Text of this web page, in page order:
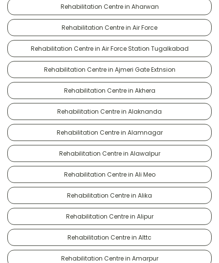
Rehabilitation Centre in Aharwan
Rehabilitation Centre in Air Force
Rehabilitation Centre in Air Force Station Tugalkabad
Rehabilitation Centre in Ajmeri Gate Extnsion
Rehabilitation Centre in Akhera
Rehabilitation Centre in Alaknanda
Rehabilitation Centre in Alamnagar
Rehabilitation Centre in Alawalpur
Rehabilitation Centre in Ali Meo
Rehabilitation Centre in Alika
Rehabilitation Centre in Alipur
Rehabilitation Centre in Alttc
Rehabilitation Centre in Amarpur